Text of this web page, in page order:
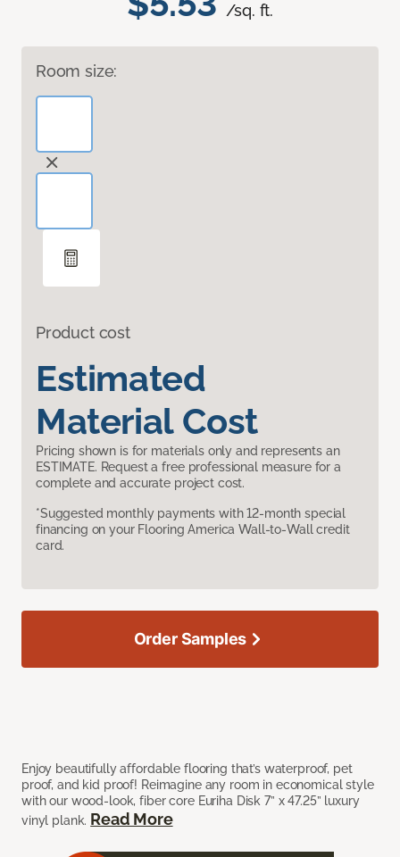
/sq. ft.
Room size:
Product cost
Estimated
Material Cost
Pricing shown is for materials only and represents an
ESTIMATE. Request a free professional measure for a
complete and accurate project cost.
*Suggested monthly payments with 12-month special
financing on your Flooring America Wall-to-Wall credit
card.
Enjoy beautifully affordable flooring that’s waterproof, pet
proof, and kid proof! Reimagine any room in economical style
with our wood-look, fiber core Euriha Disk 7” x 47.25” luxury
vinyl plank. Read More
Order Samples